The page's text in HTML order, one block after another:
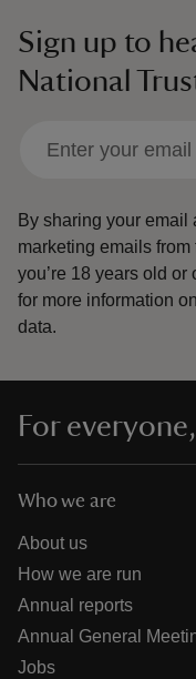
Sign up to
National
By sharing your email
marketing emails
you’re 18 years old or
for more information
data.
For
Who we are
About us
How we are run
Annual reports
Annual General
Jobs